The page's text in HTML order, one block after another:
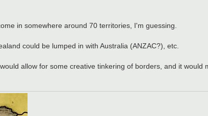
in somewhere around 70 territories, I'm guessing.
could be lumped in with Australia (ANZAC?), etc.
allow for some creative tinkering of borders, and it would